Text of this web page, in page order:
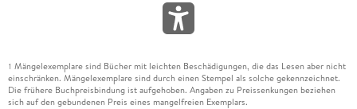
1 Mängelexemplare sind Bücher mit leichten Beschädigungen, die das Lesen aber nicht
einschränken. Mängelexemplare sind durch einen Stempel als solche gekennzeichnet.
Die frühere Buchpreisbindung ist aufgehoben. Angaben zu Preissenkungen beziehen
sich auf den gebundenen Preis eines mangelfreien Exemplars.